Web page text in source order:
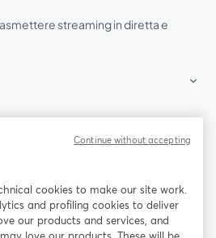
streaming in diretta e
cookies to make our site work.
and profiling cookies to deliver
our products and services, and
Continue without accepting